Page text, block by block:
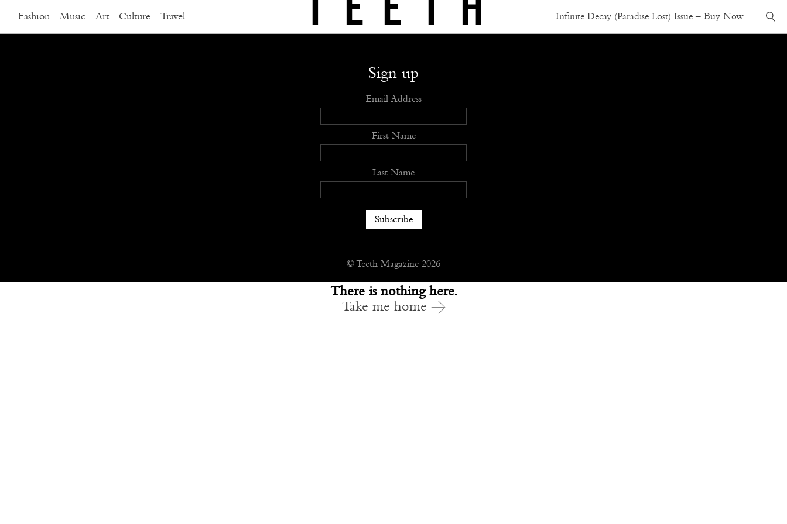
Fashion Music Art Culture Travel Infinite Decay (Paradise Lost) Issue – Buy Now
There is nothing here.
Take me home
Submit Advertise Stockists Openings
Sign up
Email Address
First Name
Last Name
© Teeth Magazine 2026